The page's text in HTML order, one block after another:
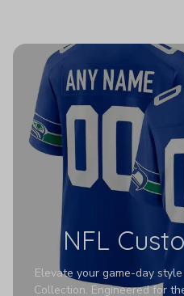
NFL
Elevate your game-day
Collection. Engineered for